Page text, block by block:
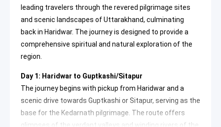
leading travelers through the revered pilgrimage sites
and scenic landscapes of Uttarakhand, culminating
back in Haridwar. The journey is designed to provide a
comprehensive spiritual and natural exploration of the
region.
Day 1: Haridwar to Guptkashi/Sitapur
The journey begins with pickup from Haridwar and a
scenic drive towards Guptkashi or Sitapur, serving as the
base for the Kedarnath pilgrimage. The route offers
glimpses of the verdant valleys and winding rivers of the